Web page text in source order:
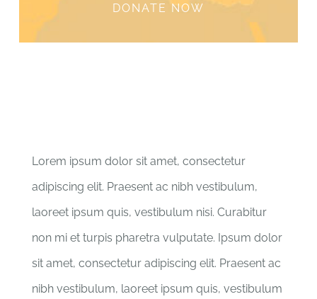
DONATE NOW
Lorem ipsum dolor sit amet, consectetur
adipiscing elit. Praesent ac nibh vestibulum,
laoreet ipsum quis, vestibulum nisi. Curabitur
non mi et turpis pharetra vulputate. Ipsum dolor
sit amet, consectetur adipiscing elit. Praesent ac
nibh vestibulum, laoreet ipsum quis, vestibulum